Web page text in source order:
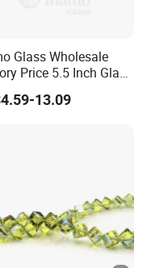
Glass Wholesale
Price 5.5 Inch Glass
Pipe Glass Pipe
Pipe with Silver
13.09